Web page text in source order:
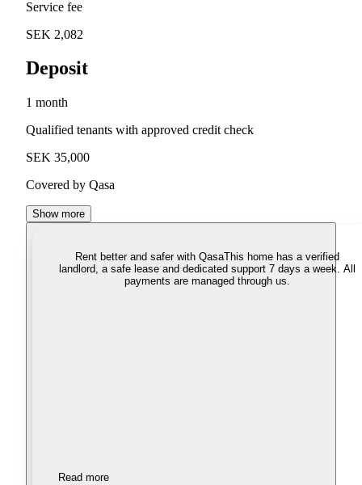
Service fee
SEK 2,082
Deposit
1 month
Qualified tenants with approved credit check
SEK 35,000
Covered by Qasa
Show more
Rent better and safer with QasaThis home has a verified
landlord, a safe lease and dedicated support 7 days a week. All
payments are managed through us.
Read more